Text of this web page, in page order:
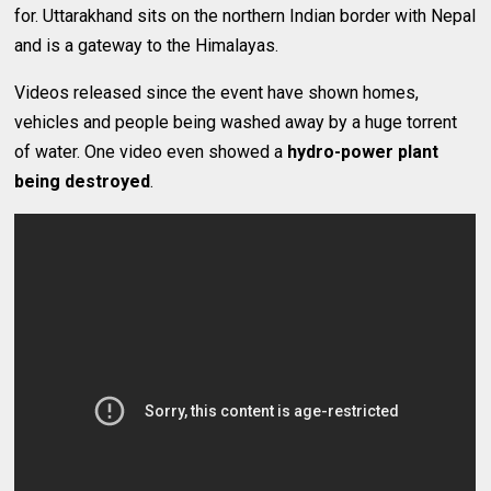
for. Uttarakhand sits on the northern Indian border with Nepal
and is a gateway to the Himalayas.
Videos released since the event have shown homes,
vehicles and people being washed away by a huge torrent
of water. One video even showed a hydro-power plant
being destroyed.